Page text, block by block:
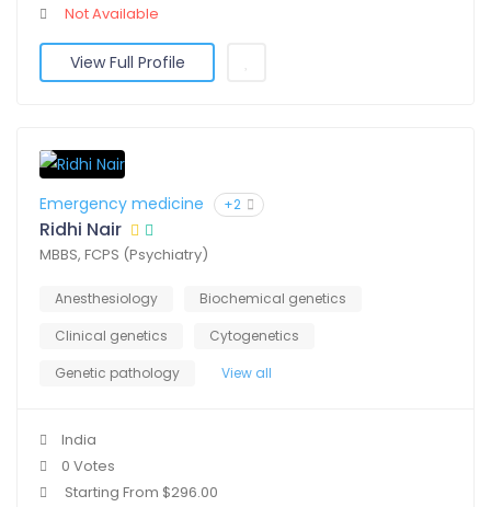
Not Available
View Full Profile
Emergency medicine +2
Ridhi Nair
MBBS, FCPS (Psychiatry)
Anesthesiology
Biochemical genetics
Clinical genetics
Cytogenetics
Genetic pathology
View all
India
0 Votes
Starting From $296.00